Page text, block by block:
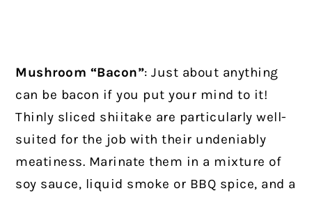
Mushroom “Bacon”: Just about anything
can be bacon if you put your mind to it!
Thinly sliced shiitake are particularly well-
suited for the job with their undeniably
meatiness. Marinate them in a mixture of
soy sauce, liquid smoke or BBQ spice, and a